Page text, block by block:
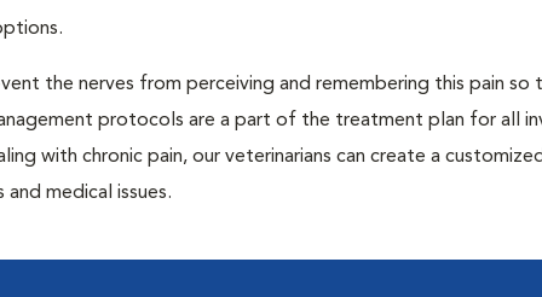
the nerves from perceiving and remembering this pain so
protocols are a part of the treatment plan for all
with chronic pain, our veterinarians can create a
medical issues.